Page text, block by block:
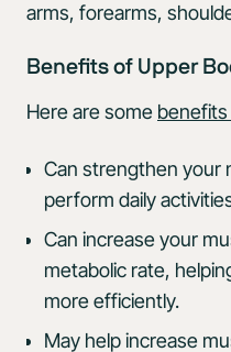
arms, forearms,
Benefits of Upper
Here are some
Can strengthen your
perform daily
Can increase your
metabolic rate,
more efficiently.
May help increase